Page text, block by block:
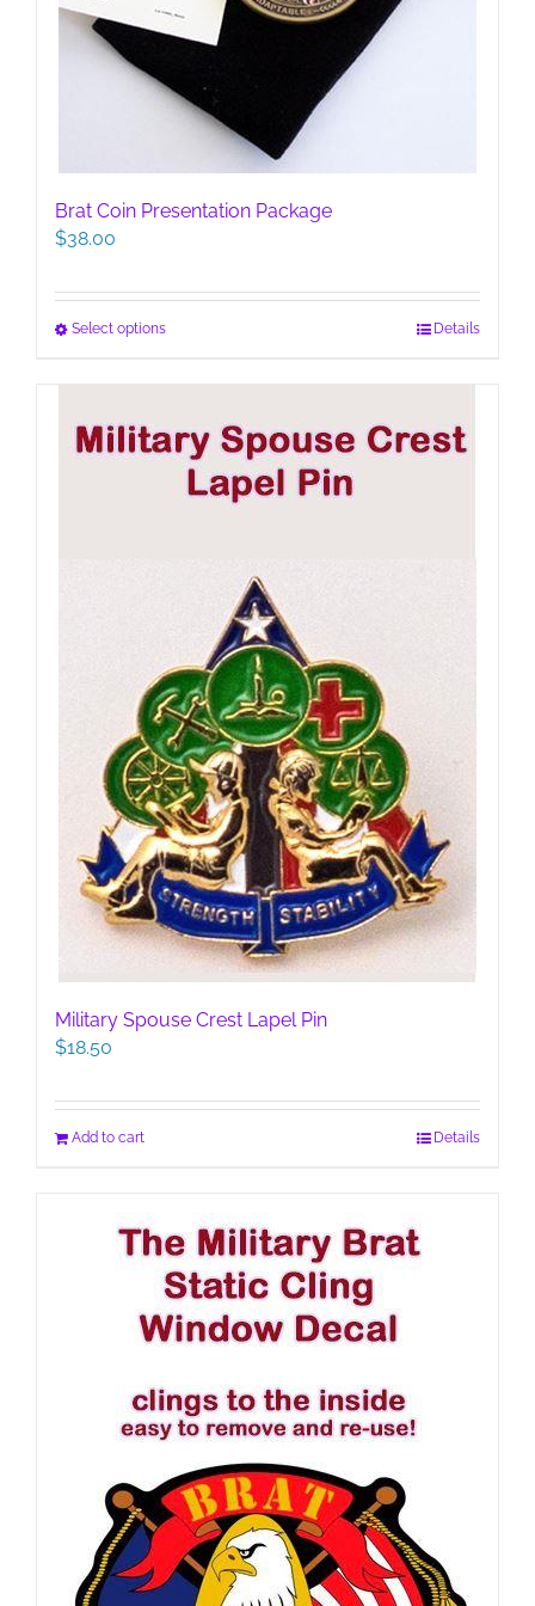
Brat Coin Presentation Package
$38.00
Select optionsThis
has
variants.
The
options
product
page
Details
Military Spouse Crest Lapel Pin
$18.50
Add to cart Details